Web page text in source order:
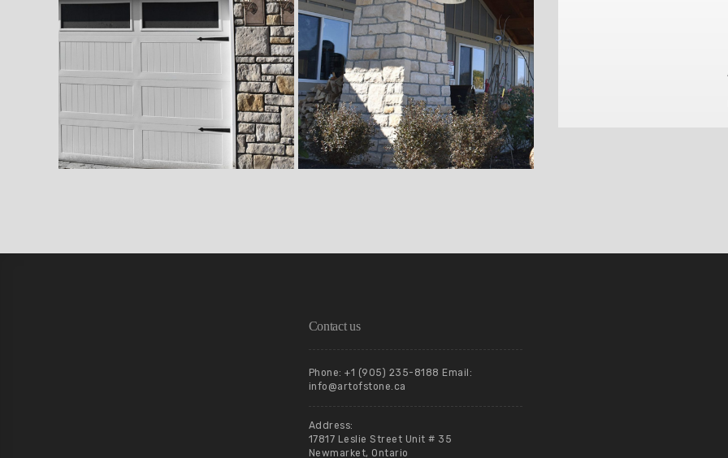
Contact us
Phone: +1 (905) 235-8188 Email:
info@artofstone.ca
Address:
17817 Leslie Street Unit # 35
Newmarket, Ontario